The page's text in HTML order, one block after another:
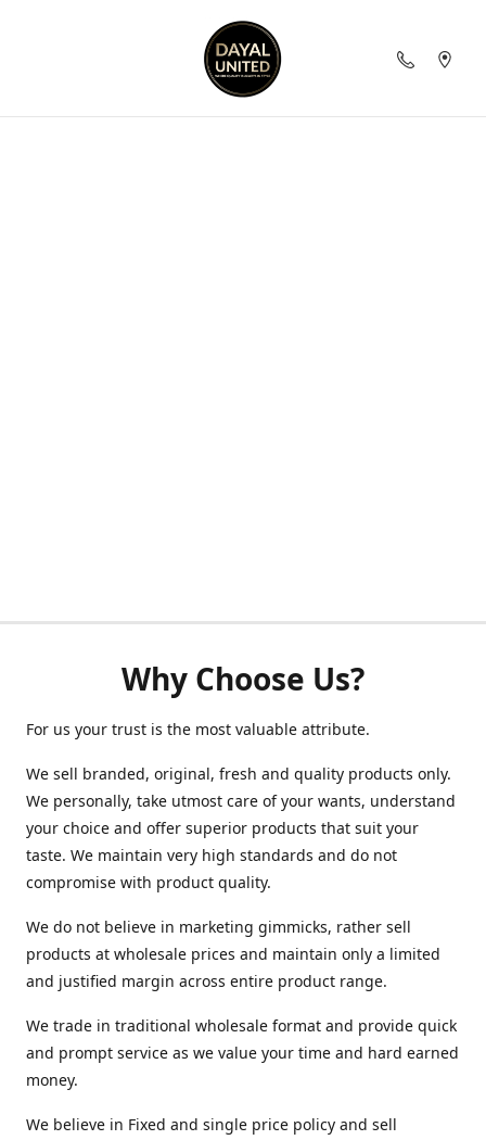
Why Choose Us?
For us your trust is the most valuable attribute.
We sell branded, original, fresh and quality products only.
We personally, take utmost care of your wants, understand
your choice and offer superior products that suit your
taste. We maintain very high standards and do not
compromise with product quality.
We do not believe in marketing gimmicks, rather sell
products at wholesale prices and maintain only a limited
and justified margin across entire product range.
We trade in traditional wholesale format and provide quick
and prompt service as we value your time and hard earned
money.
We believe in Fixed and single price policy and sell